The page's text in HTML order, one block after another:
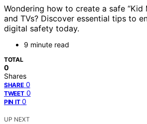
Wondering how to create a safe “Kid
and TVs? Discover essential tips to
digital safety today.
9 minute read
TOTAL
0
Shares
SHARE 0
TWEET 0
PIN IT 0
UP NEXT